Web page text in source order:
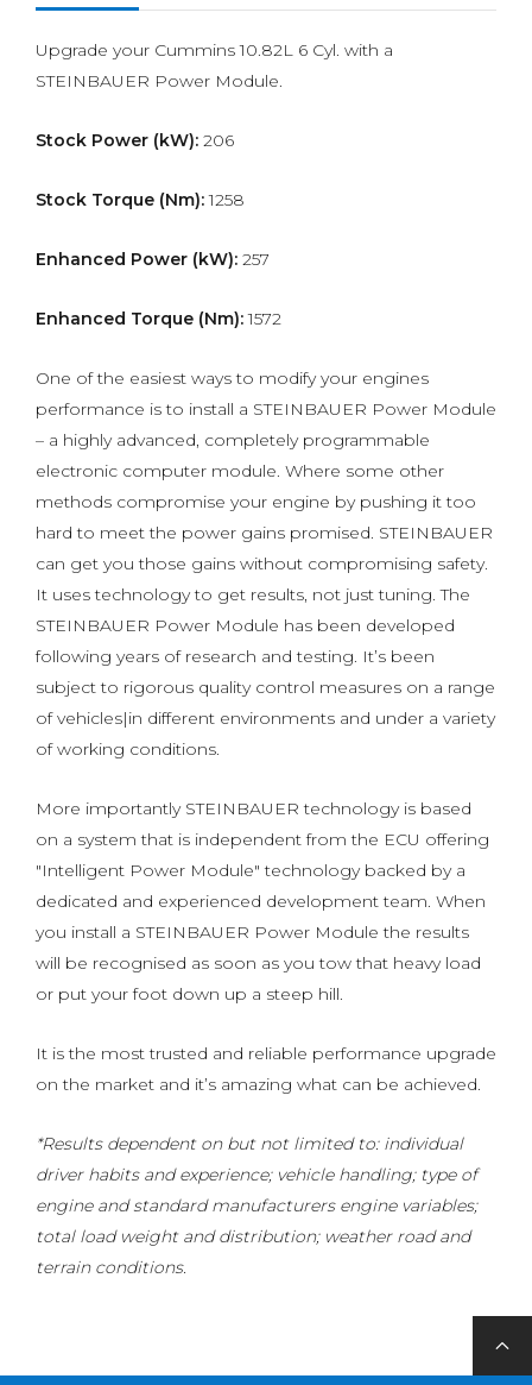
Upgrade your Cummins 10.82L 6 Cyl. with a
STEINBAUER Power Module.
Stock Power (kW): 206
Stock Torque (Nm):1258
Enhanced Power (kW): 257
Enhanced Torque (Nm):1572
One of the easiest ways to modify your engines
performance is to install a STEINBAUER Power Module
– a highly advanced, completely programmable
electronic computer module. Where some other
methods compromise your engine by pushing it too
hard to meet the power gains promised. STEINBAUER
can get you those gains without compromising safety.
It uses technology to get results, not just tuning. The
STEINBAUER Power Module has been developed
following years of research and testing. It’s been
subject to rigorous quality control measures on a range
of vehicles|in different environments and under a variety
of working conditions.
More importantly STEINBAUER technology is based
on a system that is independent from the ECU offering
"Intelligent Power Module" technology backed by a
dedicated and experienced development team. When
you install a STEINBAUER Power Module the results
will be recognised as soon as you tow that heavy load
or put your foot down up a steep hill.
It is the most trusted and reliable performance upgrade
on the market and it’s amazing what can be achieved.
*Results dependent on but not limited to: individual
driver habits and experience; vehicle handling; type of
engine and standard manufacturers engine variables;
total load weight and distribution; weather road and
terrain conditions.